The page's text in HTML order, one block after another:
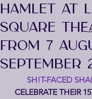
HAMLET AT
SQUARE
FROM 7
SEPTEMBER
SH!T-FACED
CELEBRATE THEIR